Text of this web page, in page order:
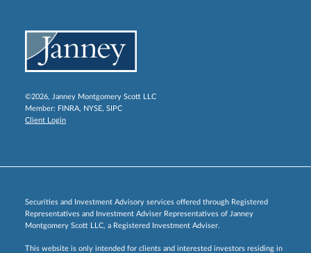
©2026, Janney Montgomery Scott LLC
Member: FINRA, NYSE, SIPC
Client Login
Securities and Investment Advisory services offered through Registered
Representatives and Investment Adviser Representatives of Janney
Montgomery Scott LLC, a Registered Investment Adviser.
This website is only intended for clients and interested investors residing in